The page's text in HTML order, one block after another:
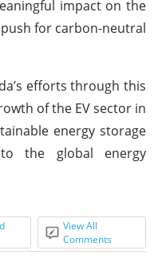
impact on the
for carbon-neutral
efforts through this
of the EV sector in
energy storage
the global energy
View All
Comments